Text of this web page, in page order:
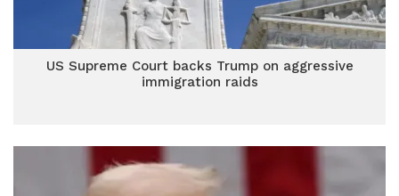
US Supreme Court backs Trump on aggressive
immigration raids